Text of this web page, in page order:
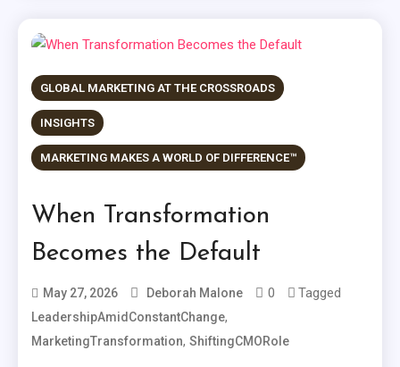
GLOBAL MARKETING AT THE CROSSROADS
INSIGHTS
MARKETING MAKES A WORLD OF DIFFERENCE™
When Transformation
Becomes the Default
May 27, 2026 Deborah Malone 0 Tagged
LeadershipAmidConstantChange,
MarketingTransformation,ShiftingCMORole